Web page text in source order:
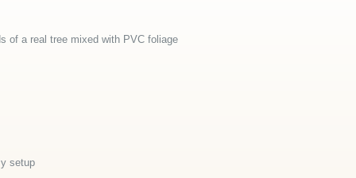
of a real tree mixed with PVC foliage
setup